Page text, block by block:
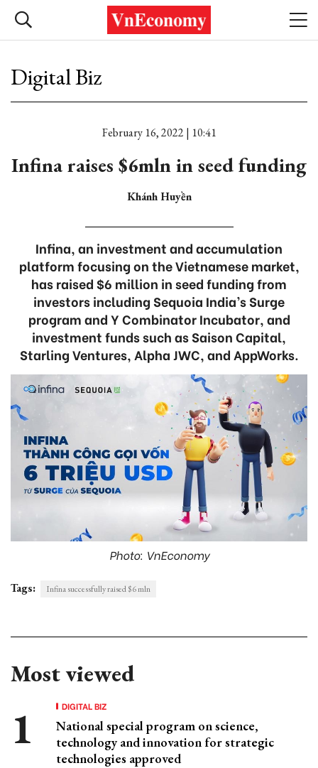
Digital Biz
February 16, 2022 | 10:41
Infina raises $6mln in seed funding
Khánh Huyền
Infina, an investment and accumulation
platform focusing on the Vietnamese market,
has raised $6 million in seed funding from
investors including Sequoia India’s Surge
program and Y Combinator Incubator, and
investment funds such as Saison Capital,
Starling Ventures, Alpha JWC, and AppWorks.
Photo: VnEconomy
Tags: Infina successfully raised $6 mln
Most viewed
DIGITAL BIZ
National special program on science,
technology and innovation for strategic
technologies approved